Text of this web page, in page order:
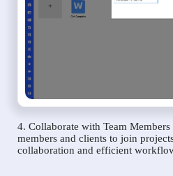
4. Collaborate with Team
members and clients to join
collaboration and efficient